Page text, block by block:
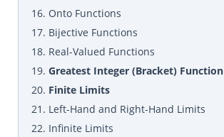
16. Onto Functions
17. Bijective Functions
18. Real-Valued Functions
19.Greatest Integer (Bracket) Function
20. Finite Limits
21. Left-Hand and Right-Hand Limits
22. Infinite Limits